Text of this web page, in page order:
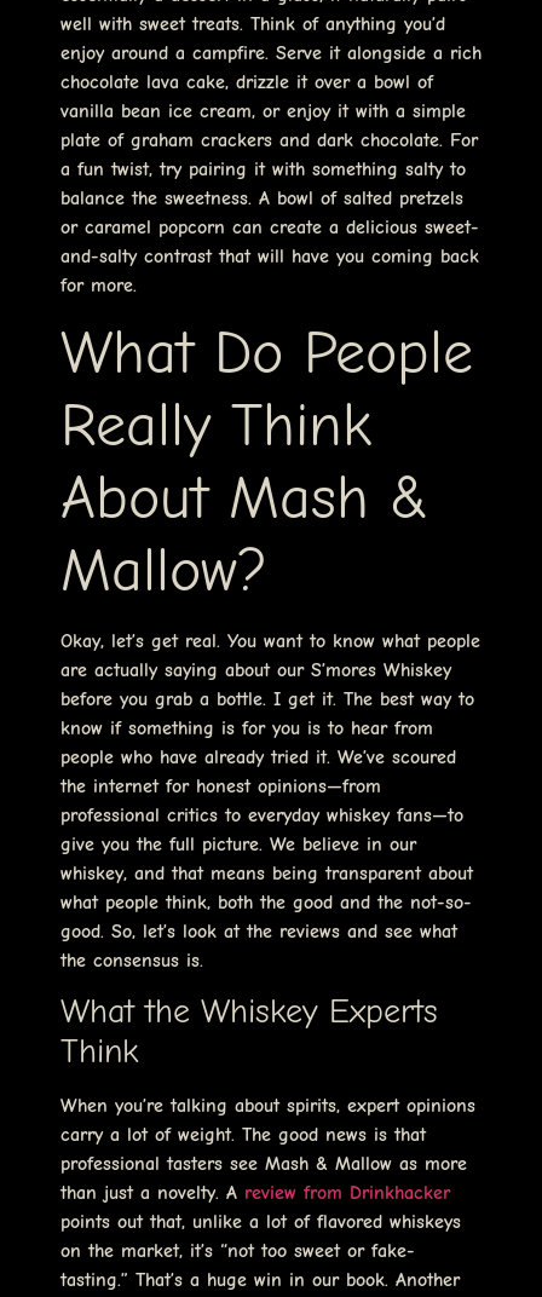
well with sweet treats. Think of anything you’d
enjoy around a campfire. Serve it alongside a rich
chocolate lava cake, drizzle it over a bowl of
vanilla bean ice cream, or enjoy it with a simple
plate of graham crackers and dark chocolate. For
a fun twist, try pairing it with something salty to
balance the sweetness. A bowl of salted pretzels
or caramel popcorn can create a delicious sweet-
and-salty contrast that will have you coming back
for more.
What Do People
Really Think
About Mash &
Mallow?
Okay, let’s get real. You want to know what people
are actually saying about our S’mores Whiskey
before you grab a bottle. I get it. The best way to
know if something is for you is to hear from
people who have already tried it. We’ve scoured
the internet for honest opinions—from
professional critics to everyday whiskey fans—to
give you the full picture. We believe in our
whiskey, and that means being transparent about
what people think, both the good and the not-so-
good. So, let’s look at the reviews and see what
the consensus is.
What the Whiskey Experts
Think
When you’re talking about spirits, expert opinions
carry a lot of weight. The good news is that
professional tasters see Mash & Mallow as more
than just a novelty. A review from Drinkhacker
points out that, unlike a lot of flavored whiskeys
on the market, it’s “not too sweet or fake-
tasting.” That’s a huge win in our book. Another